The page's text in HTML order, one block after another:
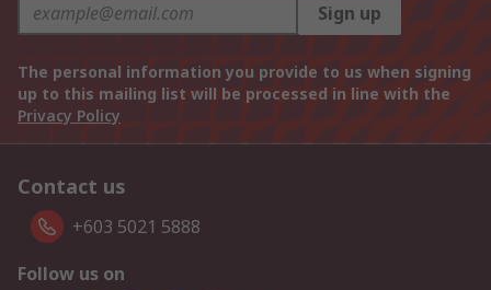
Sign up
The personal information you provide to us when signing
up to this mailing list will be processed in line with the
Privacy Policy
Contact us
+603 5021 5888
Follow us on